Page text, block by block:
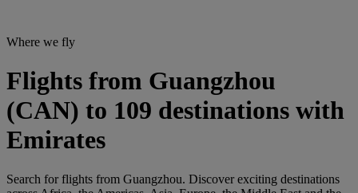
Where we fly
Flights from Guangzhou
(CAN) to 109 destinations with
Emirates
Search for flights from Guangzhou. Discover exciting destinations